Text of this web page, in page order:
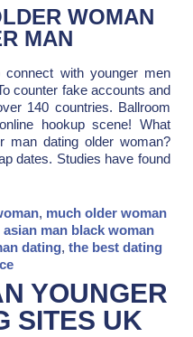
WOMAN
MAN
with younger men
counter fake accounts and
140 countries. Ballroom
hookup scene! What
man dating older woman?
dates. Studies have found
, much older woman
asian man black woman
dating, the best dating
YOUNGER
SITES UK